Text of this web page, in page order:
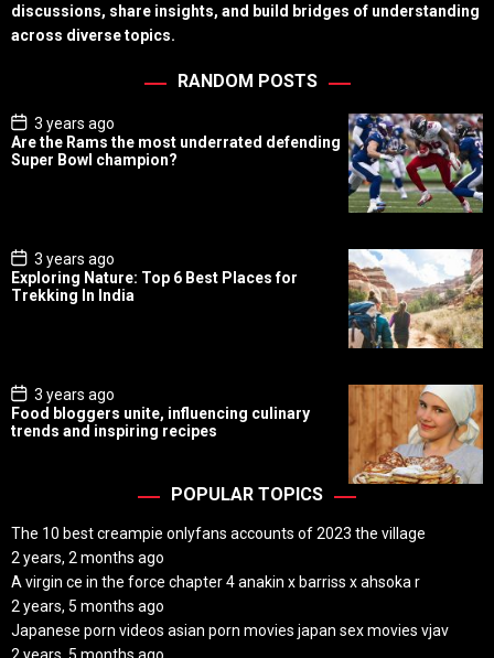
discussions, share insights, and build bridges of understanding
across diverse topics.
RANDOM POSTS
P
o
s
t
3 years ago
Are the Rams the most underrated defending
Super Bowl champion?
P
o
s
3 years ago
Exploring Nature: Top 6 Best Places for
Trekking In India
P
o
s
t
3 years ago
Food bloggers unite, influencing culinary
trends and inspiring recipes
POPULAR TOPICS
The 10 best creampie onlyfans accounts of 2023 the village
2 years, 2 months ago
A virgin ce in the force chapter 4 anakin x barriss x ahsoka r
2 years, 5 months ago
Japanese porn videos asian porn movies japan sex movies vjav